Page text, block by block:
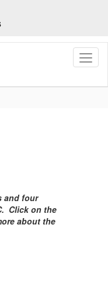
and four
Click on the
about the